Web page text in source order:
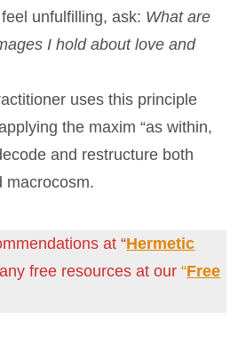
unfulfilling, ask: What are
I hold about love and
uses this principle
the maxim “as within,
and restructure both
macrocosm.
at “Hermetic
free resources at our“Free